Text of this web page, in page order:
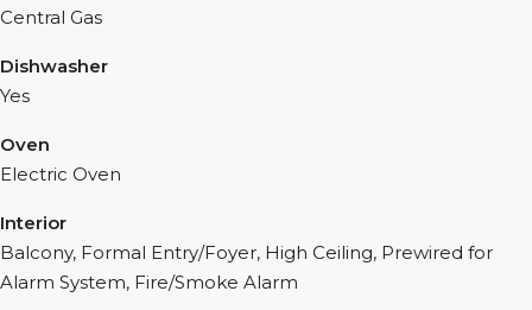
Central Gas
Dishwasher
Yes
Oven
Electric Oven
Interior
Balcony, Formal Entry/Foyer, High Ceiling, Prewired for
Alarm System, Fire/Smoke Alarm